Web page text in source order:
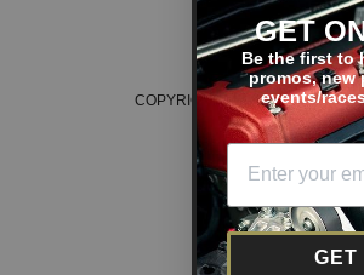
PRIVACY POLICY
COOKIE POLICY
COPYRIGHT © 2026 K SERIES
GET
Be the first to
promos, new
events/
GET